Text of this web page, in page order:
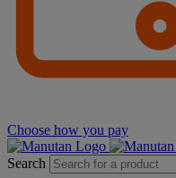
Choose how you pay
Search